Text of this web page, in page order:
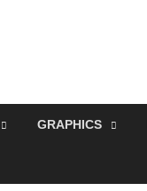
GRAPHICS